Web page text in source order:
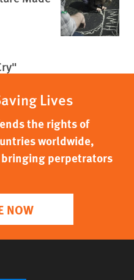
Lives
the rights of
worldwide,
perpetrators
NOW